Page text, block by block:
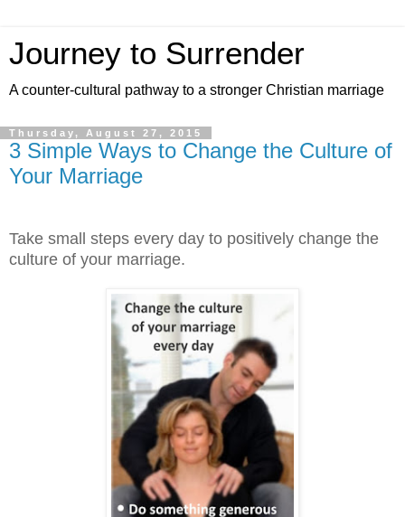
Journey to Surrender
A counter-cultural pathway to a stronger Christian marriage
Thursday, August 27, 2015
3 Simple Ways to Change the Culture of
Your Marriage
Take small steps every day to positively change the
culture of your marriage.